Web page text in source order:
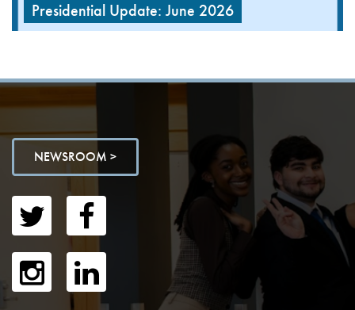
Presidential Update: June 2026
NEWSROOM >